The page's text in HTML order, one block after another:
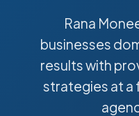
Rana
businesses
results with
strategies at a